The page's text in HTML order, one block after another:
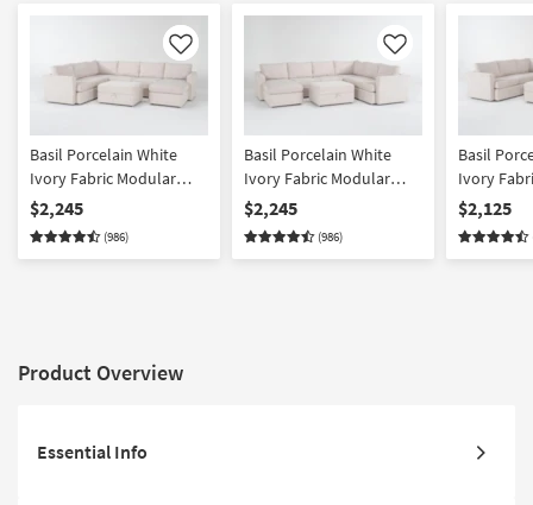
Like
Basil Porcelain White
Ivory Fabric Modular
125" 4 Piece U-Shaped
Sectional with Right Arm
Facing Chaise & Ottoman
$2,245
(986)
Like
Basil Porcelain White
Ivory Fabric Modular
125" Piece U-Shaped
Sectional with Left Arm
Facing Chaise & Ottoman
$2,245
(986)
Basil
Ivory
125" 4
Sectional
Loose
$2,125
Product Overview
Essential Info